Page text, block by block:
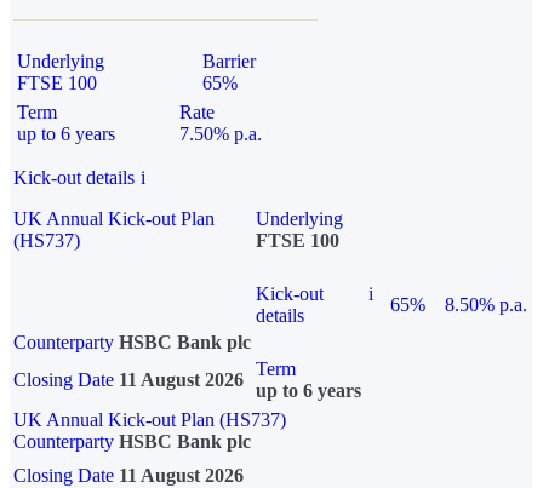
Underlying
FTSE 100
Barrier
65%
Term
up to 6 years
Rate
7.50% p.a.
Kick-out details i
UK Annual Kick-out Plan
(HS737)
Underlying
FTSE 100
Kick-out
details
i
65%
8.50% p.a.
Counterparty HSBC Bank plc
Closing Date 11 August 2026
Term
up to 6 years
UK Annual Kick-out Plan (HS737)
Counterparty HSBC Bank plc
Closing Date 11 August 2026